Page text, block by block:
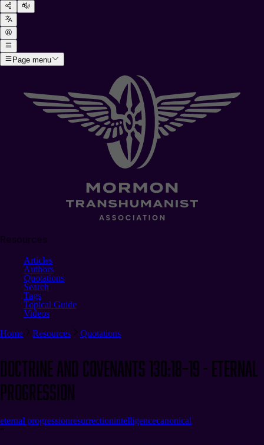
Page menu
Articles
Authors
Quotations
Search
Tags
Topical Guide
Videos
Home
Resources Quotations
Doctrine and Covenants 130:18–19 - Eternal
Progression
eternal progressionresurrectionintelligencecanonical
“